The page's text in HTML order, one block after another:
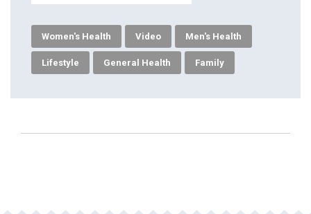
Women's Health Video Men's Health
Lifestyle General Health Family